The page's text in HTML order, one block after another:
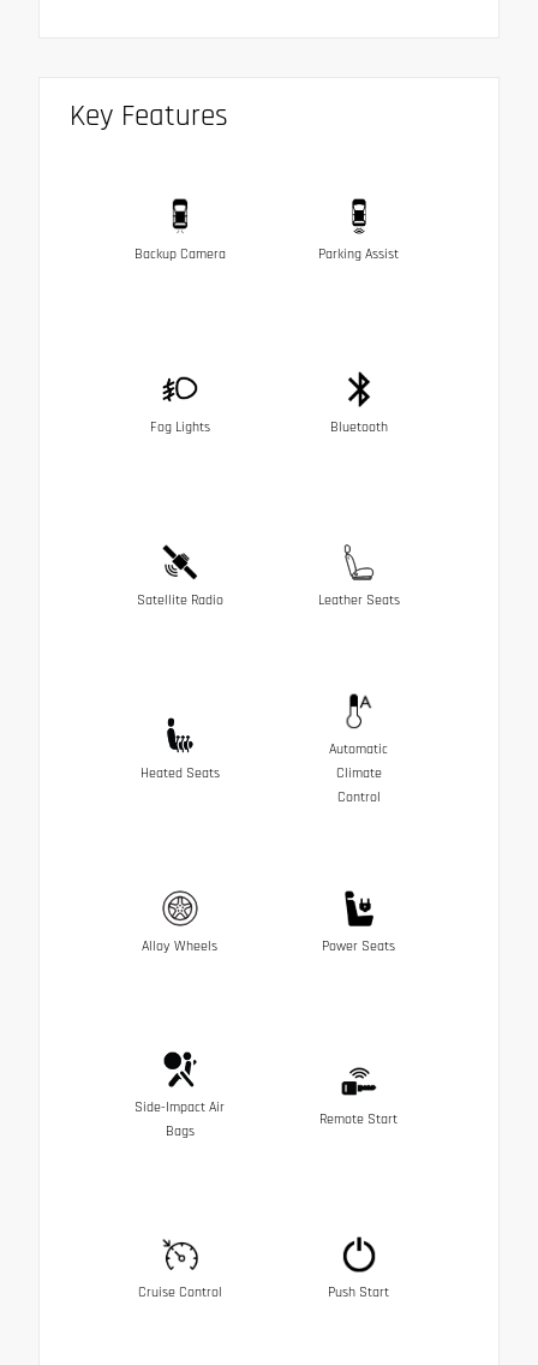
Key Features
Backup Camera Parking Assist
Fog Lights Bluetooth
Satellite Radio Leather Seats
Heated Seats
Automatic
Climate
Control
Alloy Wheels Power Seats
Side-Impact Air
Bags
Remote Start
Cruise Control Push Start